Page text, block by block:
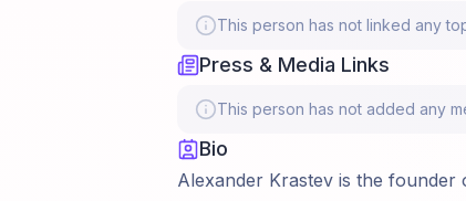
This person has not linked any
Press & Media Links
This person has not added any
Bio
Alexander Krastev is the founder